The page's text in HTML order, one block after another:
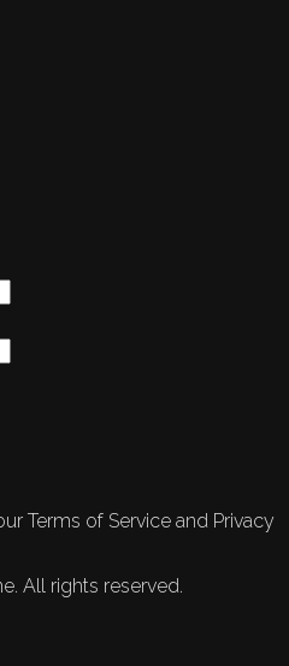
Terms of Service and Privacy
All rights reserved.